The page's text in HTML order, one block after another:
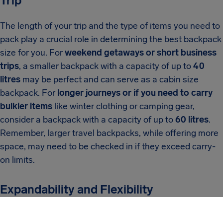
The length of your trip and the type of items you need to
pack play a crucial role in determining the best backpack
size for you. Forweekend getaways or short business
trips, a smaller backpack with a capacity of up to40
litres may be perfect and can serve as a cabin size
backpack. For longer journeys or if you need to carry
bulkier items like winter clothing or camping gear,
consider a backpack with a capacity of up to60 litres.
Remember, larger travel backpacks, while offering more
space, may need to be checked in if they exceed carry-
on limits.
Expandability and Flexibility